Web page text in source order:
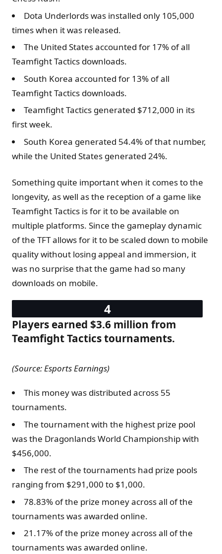
Dota Underlords was installed only 105,000
times when it was released.
The United States accounted for 17% of all
Teamfight Tactics downloads.
South Korea accounted for 13% of all
Teamfight Tactics downloads.
Teamfight Tactics generated $712,000 in its
first week.
South Korea generated 54.4% of that number,
while the United States generated 24%.
Something quite important when it comes to the
longevity, as well as the reception of a game like
Teamfight Tactics is for it to be available on
multiple platforms. Since the gameplay dynamic
of the TFT allows for it to be scaled down to mobile
quality without losing appeal and immersion, it
was no surprise that the game had so many
downloads on mobile.
Players earned $3.6 million from
Teamfight Tactics tournaments.
(Source: Esports Earnings)
This money was distributed across 55
tournaments.
The tournament with the highest prize pool
was the Dragonlands World Championship with
$456,000.
The rest of the tournaments had prize pools
ranging from $291,000 to $1,000.
78.83% of the prize money across all of the
tournaments was awarded online.
21.17% of the prize money across all of the
tournaments was awarded online.